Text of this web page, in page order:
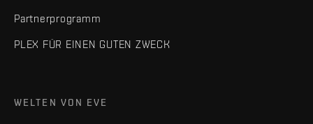
Partnerprogramm
PLEX FÜR EINEN GUTEN ZWECK
WELTEN VON EVE